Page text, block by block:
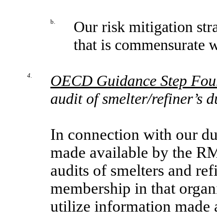
b.
Our risk mitigation
that is commensurate
4.
OECD Guidance Step
audit of smelter/refiner’s
In connection with our
made available by the
audits of smelters and
membership in that
utilize information made